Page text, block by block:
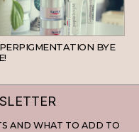
SKINCARE
BYE
AND WHAT TO ADD TO